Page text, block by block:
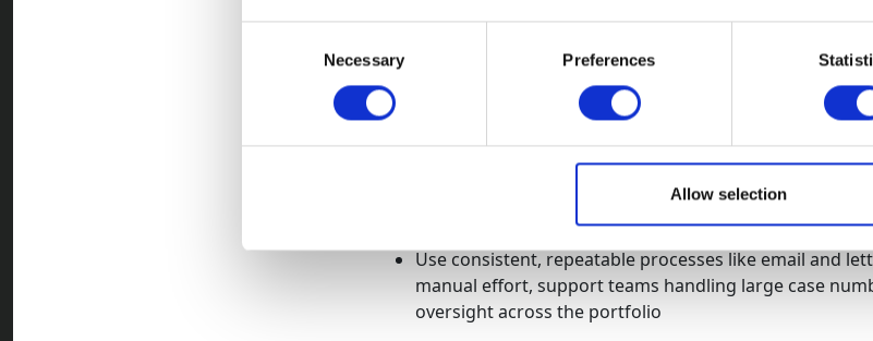
Necessary Preferences
Allow selection
Key principles for high-volume arrears recovery:
Identify
patterns early to separate short-term payment
payment is likely and firmer escalation where delays
volumes under control
Use consistent, repeatable processes like email and
manual effort, support teams handling large case
oversight across the portfolio